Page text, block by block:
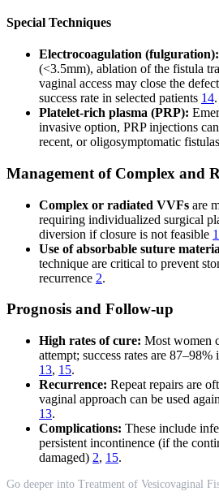
Special Techniques
Electrocoagulation (fulguration):
(<3.5mm), ablation of the fistula
vaginal access may close the
success rate in selected patients 14.
Platelet-rich plasma (PRP):
invasive option, PRP injections
recent, or oligosymptomatic fistulas
Management of Complex and
Complex or radiated VVFs are
requiring individualized surgical
diversion if closure is not feasible
Use of absorbable suture
technique are critical to prevent
recurrence 2.
Prognosis and Follow-up
High rates of cure: Most women
attempt; success rates are 87–98%
13, 15.
Recurrence: Repeat repairs are
vaginal approach can be used
13.
Complications: These include
persistent incontinence (if the
damaged) 2, 15.
Go deeper into Treatment of Vesicovaginal